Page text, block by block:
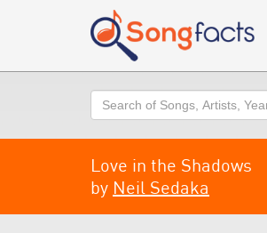
Search
Love in the Shadows
by Neil Sedaka